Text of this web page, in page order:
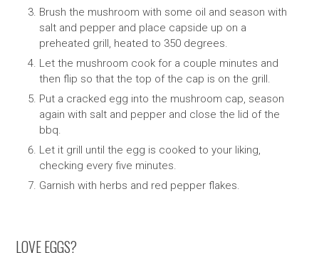
Brush the mushroom with some oil and season with
salt and pepper and place capside up on a
preheated grill, heated to 350 degrees.
Let the mushroom cook for a couple minutes and
then flip so that the top of the cap is on the grill.
Put a cracked egg into the mushroom cap, season
again with salt and pepper and close the lid of the
bbq.
Let it grill until the egg is cooked to your liking,
checking every five minutes.
Garnish with herbs and red pepper flakes.
LOVE EGGS?